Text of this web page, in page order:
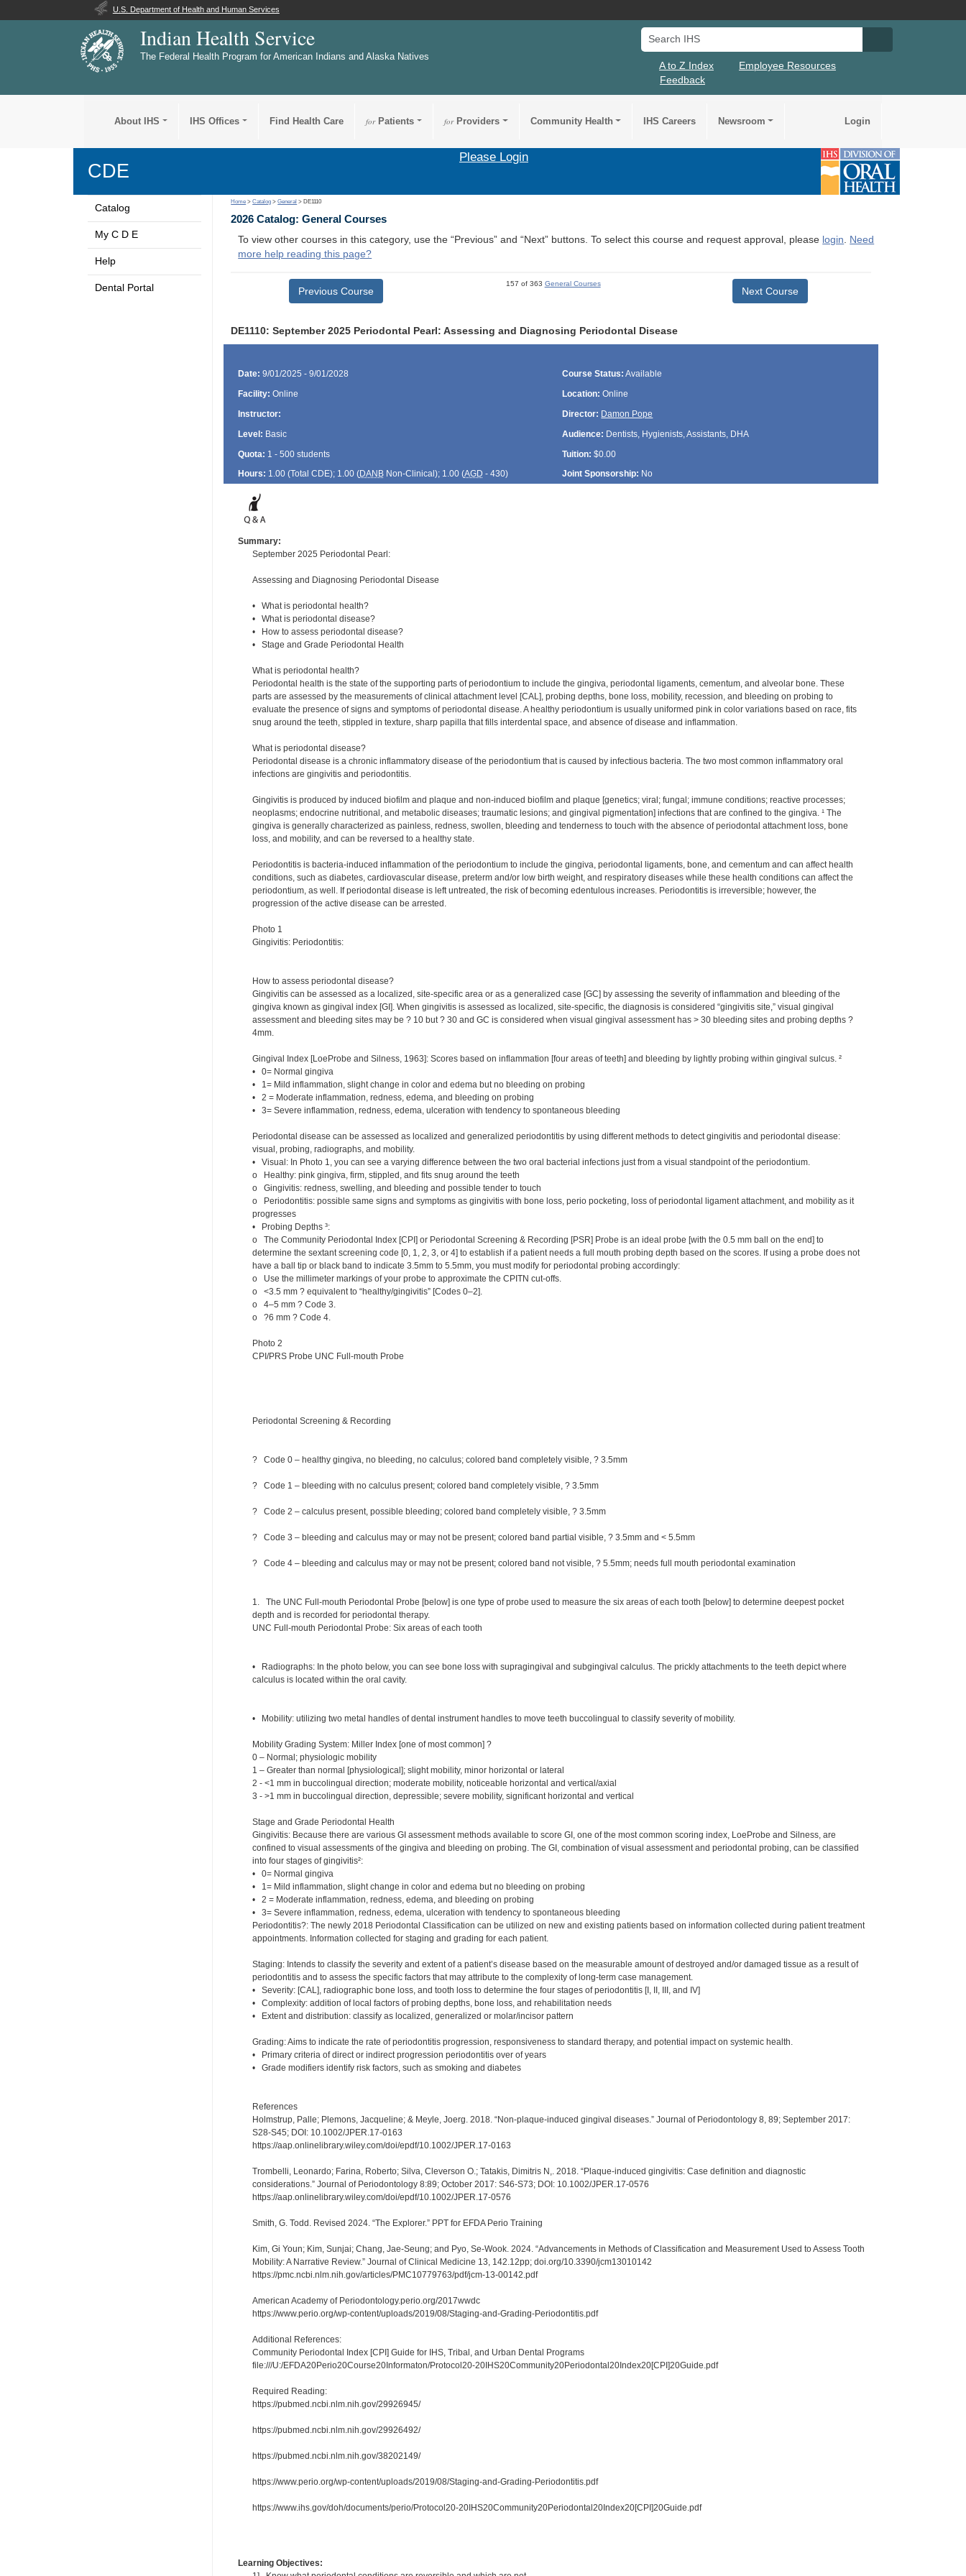
U.S. Department of Health and Human Services
Indian Health Service
The Federal Health Program for American Indians and Alaska Natives
Search IHS
A to Z Index
Employee Resources
Feedback
About IHS IHS Offices Find Health Care forPatients forProviders Community Health IHS Careers Newsroom Login
CDE
Please Login
Catalog
My C D E
Help
Dental Portal
Home >Catalog >General > DE1110
2026 Catalog: General Courses
To view other courses in this category, use the “Previous” and “Next” buttons. To select this course and request approval, please login. Need
more help reading this page?
Previous Course
157 of 363 General Courses
Next Course
DE1110: September 2025 Periodontal Pearl: Assessing and Diagnosing Periodontal Disease
Date: 9/01/2025 - 9/01/2028 Course Status: Available
Facility: Online Location: Online
Instructor:
Director: Damon Pope
Level: Basic Audience: Dentists, Hygienists, Assistants, DHA
Quota: 1 - 500 students Tuition: $0.00
Hours: 1.00 (Total CDE); 1.00 (DANBNon-Clinical); 1.00 (AGD - 430) Joint Sponsorship: No
Summary:
September 2025 Periodontal Pearl:
Assessing and Diagnosing Periodontal Disease
• What is periodontal health?
• What is periodontal disease?
• How to assess periodontal disease?
• Stage and Grade Periodontal Health
What is periodontal health?
Periodontal health is the state of the supporting parts of periodontium to include the gingiva, periodontal ligaments, cementum, and alveolar bone. These
parts are assessed by the measurements of clinical attachment level [CAL], probing depths, bone loss, mobility, recession, and bleeding on probing to
evaluate the presence of signs and symptoms of periodontal disease. A healthy periodontium is usually uniformed pink in color variations based on race, fits
snug around the teeth, stippled in texture, sharp papilla that fills interdental space, and absence of disease and inflammation.
What is periodontal disease?
Periodontal disease is a chronic inflammatory disease of the periodontium that is caused by infectious bacteria. The two most common inflammatory oral
infections are gingivitis and periodontitis.
Gingivitis is produced by induced biofilm and plaque and non-induced biofilm and plaque [genetics; viral; fungal; immune conditions; reactive processes;
neoplasms; endocrine nutritional, and metabolic diseases; traumatic lesions; and gingival pigmentation] infections that are confined to the gingiva. ¹ The
gingiva is generally characterized as painless, redness, swollen, bleeding and tenderness to touch with the absence of periodontal attachment loss, bone
loss, and mobility, and can be reversed to a healthy state.
Periodontitis is bacteria-induced inflammation of the periodontium to include the gingiva, periodontal ligaments, bone, and cementum and can affect health
conditions, such as diabetes, cardiovascular disease, preterm and/or low birth weight, and respiratory diseases while these health conditions can affect the
periodontium, as well. If periodontal disease is left untreated, the risk of becoming edentulous increases. Periodontitis is irreversible; however, the
progression of the active disease can be arrested.
Photo 1
Gingivitis: Periodontitis:
How to assess periodontal disease?
Gingivitis can be assessed as a localized, site-specific area or as a generalized case [GC] by assessing the severity of inflammation and bleeding of the
gingiva known as gingival index [GI]. When gingivitis is assessed as localized, site-specific, the diagnosis is considered “gingivitis site,” visual gingival
assessment and bleeding sites may be ? 10 but ? 30 and GC is considered when visual gingival assessment has > 30 bleeding sites and probing depths ?
4mm.
Gingival Index [LoeProbe and Silness, 1963]: Scores based on inflammation [four areas of teeth] and bleeding by lightly probing within gingival sulcus. ²
• 0= Normal gingiva
• 1= Mild inflammation, slight change in color and edema but no bleeding on probing
• 2 = Moderate inflammation, redness, edema, and bleeding on probing
• 3= Severe inflammation, redness, edema, ulceration with tendency to spontaneous bleeding
Periodontal disease can be assessed as localized and generalized periodontitis by using different methods to detect gingivitis and periodontal disease:
visual, probing, radiographs, and mobility.
• Visual: In Photo 1, you can see a varying difference between the two oral bacterial infections just from a visual standpoint of the periodontium.
o Healthy: pink gingiva, firm, stippled, and fits snug around the teeth
o Gingivitis: redness, swelling, and bleeding and possible tender to touch
o Periodontitis: possible same signs and symptoms as gingivitis with bone loss, perio pocketing, loss of periodontal ligament attachment, and mobility as it
progresses
• Probing Depths ³:
o The Community Periodontal Index [CPI] or Periodontal Screening & Recording [PSR] Probe is an ideal probe [with the 0.5 mm ball on the end] to
determine the sextant screening code [0, 1, 2, 3, or 4] to establish if a patient needs a full mouth probing depth based on the scores. If using a probe does not
have a ball tip or black band to indicate 3.5mm to 5.5mm, you must modify for periodontal probing accordingly:
o Use the millimeter markings of your probe to approximate the CPITN cut-offs.
o <3.5 mm ? equivalent to “healthy/gingivitis” [Codes 0–2].
o 4–5 mm ? Code 3.
o ?6 mm ? Code 4.
Photo 2
CPI/PRS Probe UNC Full-mouth Probe
Periodontal Screening & Recording
? Code 0 – healthy gingiva, no bleeding, no calculus; colored band completely visible, ? 3.5mm
? Code 1 – bleeding with no calculus present; colored band completely visible, ? 3.5mm
? Code 2 – calculus present, possible bleeding; colored band completely visible, ? 3.5mm
? Code 3 – bleeding and calculus may or may not be present; colored band partial visible, ? 3.5mm and < 5.5mm
? Code 4 – bleeding and calculus may or may not be present; colored band not visible, ? 5.5mm; needs full mouth periodontal examination
1. The UNC Full-mouth Periodontal Probe [below] is one type of probe used to measure the six areas of each tooth [below] to determine deepest pocket
depth and is recorded for periodontal therapy.
UNC Full-mouth Periodontal Probe: Six areas of each tooth
• Radiographs: In the photo below, you can see bone loss with supragingival and subgingival calculus. The prickly attachments to the teeth depict where
calculus is located within the oral cavity.
• Mobility: utilizing two metal handles of dental instrument handles to move teeth buccolingual to classify severity of mobility.
Mobility Grading System: Miller Index [one of most common] ?
0 – Normal; physiologic mobility
1 – Greater than normal [physiological]; slight mobility, minor horizontal or lateral
2 - <1 mm in buccolingual direction; moderate mobility, noticeable horizontal and vertical/axial
3 - >1 mm in buccolingual direction, depressible; severe mobility, significant horizontal and vertical
Stage and Grade Periodontal Health
Gingivitis: Because there are various GI assessment methods available to score GI, one of the most common scoring index, LoeProbe and Silness, are
confined to visual assessments of the gingiva and bleeding on probing. The GI, combination of visual assessment and periodontal probing, can be classified
into four stages of gingivitis²:
• 0= Normal gingiva
• 1= Mild inflammation, slight change in color and edema but no bleeding on probing
• 2 = Moderate inflammation, redness, edema, and bleeding on probing
• 3= Severe inflammation, redness, edema, ulceration with tendency to spontaneous bleeding
Periodontitis?: The newly 2018 Periodontal Classification can be utilized on new and existing patients based on information collected during patient treatment
appointments. Information collected for staging and grading for each patient.
Staging: Intends to classify the severity and extent of a patient’s disease based on the measurable amount of destroyed and/or damaged tissue as a result of
periodontitis and to assess the specific factors that may attribute to the complexity of long-term case management.
• Severity: [CAL], radiographic bone loss, and tooth loss to determine the four stages of periodontitis [I, II, III, and IV]
• Complexity: addition of local factors of probing depths, bone loss, and rehabilitation needs
• Extent and distribution: classify as localized, generalized or molar/incisor pattern
Grading: Aims to indicate the rate of periodontitis progression, responsiveness to standard therapy, and potential impact on systemic health.
• Primary criteria of direct or indirect progression periodontitis over of years
• Grade modifiers identify risk factors, such as smoking and diabetes
References
Holmstrup, Palle; Plemons, Jacqueline; & Meyle, Joerg. 2018. “Non-plaque-induced gingival diseases.” Journal of Periodontology 8, 89; September 2017:
S28-S45; DOI: 10.1002/JPER.17-0163
https://aap.onlinelibrary.wiley.com/doi/epdf/10.1002/JPER.17-0163
Trombelli, Leonardo; Farina, Roberto; Silva, Cleverson O.; Tatakis, Dimitris N,. 2018. “Plaque-induced gingivitis: Case definition and diagnostic
considerations.” Journal of Periodontology 8:89; October 2017: S46-S73; DOI: 10.1002/JPER.17-0576
https://aap.onlinelibrary.wiley.com/doi/epdf/10.1002/JPER.17-0576
Smith, G. Todd. Revised 2024. “The Explorer.” PPT for EFDA Perio Training
Kim, Gi Youn; Kim, Sunjai; Chang, Jae-Seung; and Pyo, Se-Wook. 2024. “Advancements in Methods of Classification and Measurement Used to Assess Tooth
Mobility: A Narrative Review.” Journal of Clinical Medicine 13, 142.12pp; doi.org/10.3390/jcm13010142
https://pmc.ncbi.nlm.nih.gov/articles/PMC10779763/pdf/jcm-13-00142.pdf
American Academy of Periodontology.perio.org/2017wwdc
https://www.perio.org/wp-content/uploads/2019/08/Staging-and-Grading-Periodontitis.pdf
Additional References:
Community Periodontal Index [CPI] Guide for IHS, Tribal, and Urban Dental Programs
file:///U:/EFDA20Perio20Course20Informaton/Protocol20-20IHS20Community20Periodontal20Index20[CPI]20Guide.pdf
Required Reading:
https://pubmed.ncbi.nlm.nih.gov/29926945/
https://pubmed.ncbi.nlm.nih.gov/29926492/
https://pubmed.ncbi.nlm.nih.gov/38202149/
https://www.perio.org/wp-content/uploads/2019/08/Staging-and-Grading-Periodontitis.pdf
https://www.ihs.gov/doh/documents/perio/Protocol20-20IHS20Community20Periodontal20Index20[CPI]20Guide.pdf
Learning Objectives: